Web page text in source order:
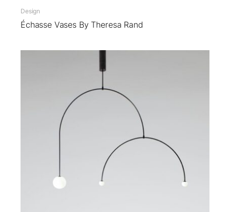
Design
Échasse Vases By Theresa Rand